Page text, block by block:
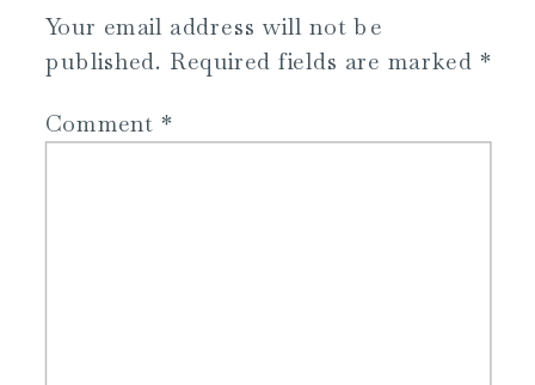
Your email address will not be
published. Required fields are marked *
Comment *